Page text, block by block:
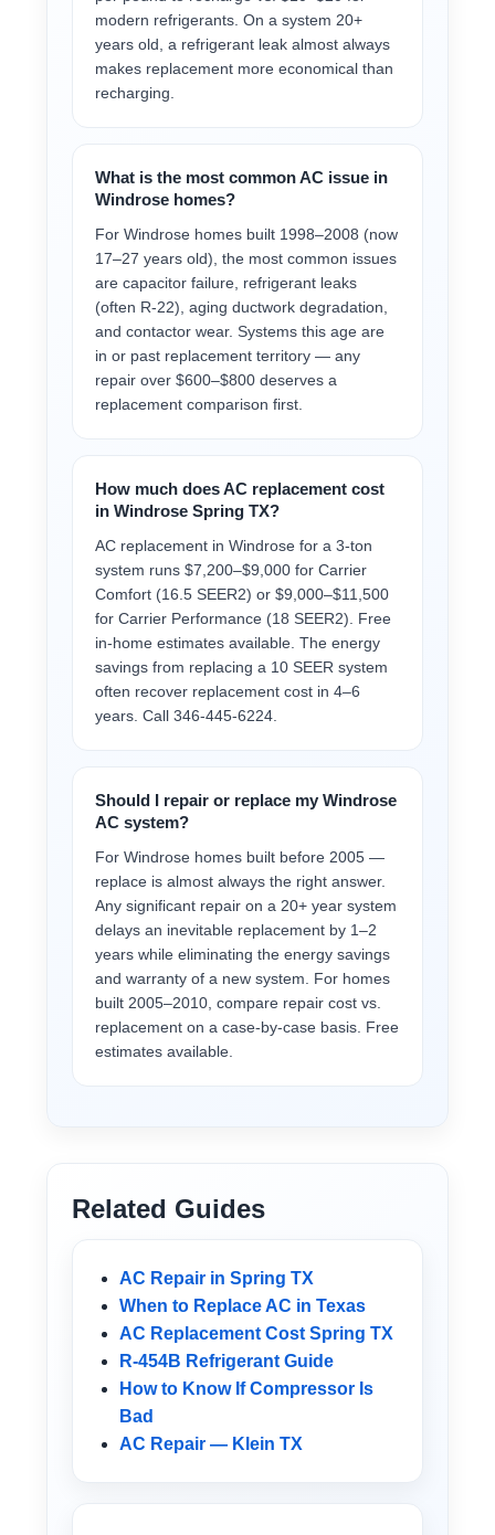
modern refrigerants. On a system 20+
years old, a refrigerant leak almost always
makes replacement more economical than
recharging.
What is the most common AC issue in
Windrose homes?
For Windrose homes built 1998–2008 (now
17–27 years old), the most common issues
are capacitor failure, refrigerant leaks
(often R-22), aging ductwork degradation,
and contactor wear. Systems this age are
in or past replacement territory — any
repair over $600–$800 deserves a
replacement comparison first.
How much does AC replacement cost
in Windrose Spring TX?
AC replacement in Windrose for a 3-ton
system runs $7,200–$9,000 for Carrier
Comfort (16.5 SEER2) or $9,000–$11,500
for Carrier Performance (18 SEER2). Free
in-home estimates available. The energy
savings from replacing a 10 SEER system
often recover replacement cost in 4–6
years. Call 346-445-6224.
Should I repair or replace my Windrose
AC system?
For Windrose homes built before 2005 —
replace is almost always the right answer.
Any significant repair on a 20+ year system
delays an inevitable replacement by 1–2
years while eliminating the energy savings
and warranty of a new system. For homes
built 2005–2010, compare repair cost vs.
replacement on a case-by-case basis. Free
estimates available.
Related Guides
AC Repair in Spring TX
When to Replace AC in Texas
AC Replacement Cost Spring TX
R-454B Refrigerant Guide
How to Know If Compressor Is
Bad
AC Repair — Klein TX